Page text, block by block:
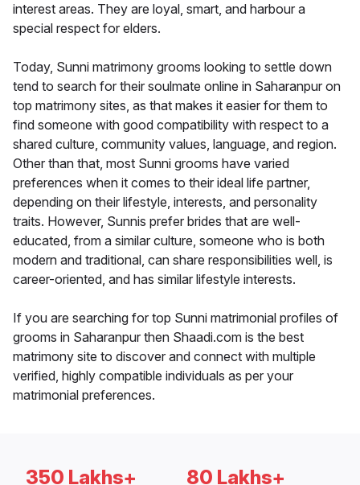
interest areas. They are loyal, smart, and harbour a
special respect for elders.
Today, Sunni matrimony grooms looking to settle down
tend to search for their soulmate online in Saharanpur on
top matrimony sites, as that makes it easier for them to
find someone with good compatibility with respect to a
shared culture, community values, language, and region.
Other than that, most Sunni grooms have varied
preferences when it comes to their ideal life partner,
depending on their lifestyle, interests, and personality
traits. However, Sunnis prefer brides that are well-
educated, from a similar culture, someone who is both
modern and traditional, can share responsibilities well, is
career-oriented, and has similar lifestyle interests.
If you are searching for top Sunni matrimonial profiles of
grooms in Saharanpur then Shaadi.com is the best
matrimony site to discover and connect with multiple
verified, highly compatible individuals as per your
matrimonial preferences.
350 Lakhs+ 80 Lakhs+